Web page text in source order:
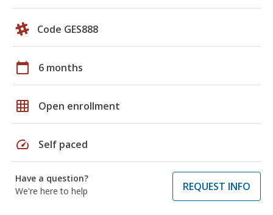
Code GES888
calendar_today 6 months
grid_on Open enrollment
speed Self paced
Have a question?
We're here to help
REQUEST INFO